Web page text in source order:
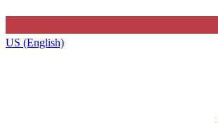
US (English)